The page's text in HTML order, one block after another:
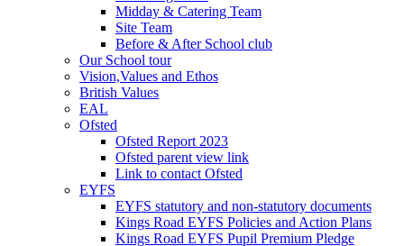
Midday & Catering Team
Site Team
Before & After School club
Our School tour
Vision,Values and Ethos
British Values
EAL
Ofsted
Ofsted Report 2023
Ofsted parent view link
Link to contact Ofsted
EYFS
EYFS statutory and non-statutory documents
Kings Road EYFS Policies and Action Plans
Kings Road EYFS Pupil Premium Pledge